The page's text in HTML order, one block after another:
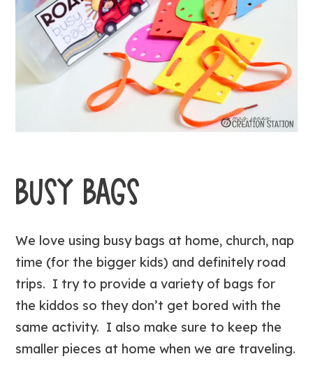
BUSY BAGS
We love using busy bags at home, church, nap
time (for the bigger kids) and definitely road
trips. I try to provide a variety of bags for
the kiddos so they don’t get bored with the
same activity. I also make sure to keep the
smaller pieces at home when we are traveling.